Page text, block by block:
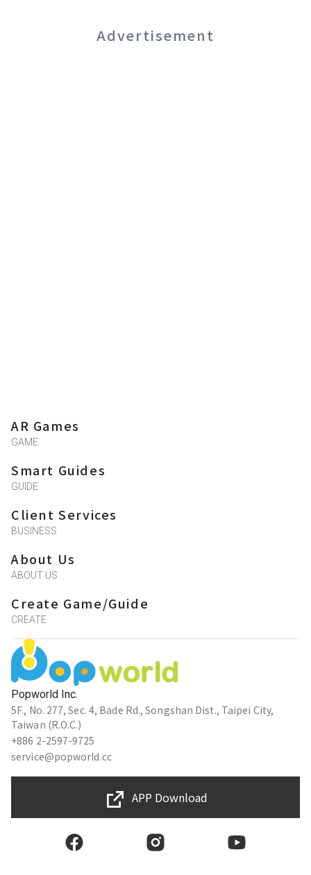
Advertisement
Popworld Inc.
5F., No. 277, Sec. 4, Bade Rd., Songshan Dist., Taipei City,
Taiwan (R.O.C.)
+886 2-2597-9725
service@popworld.cc
AR Games
GAME
Smart Guides
GUIDE
Client Services
BUSINESS
About Us
ABOUT US
Create Game/Guide
CREATE
APP Download